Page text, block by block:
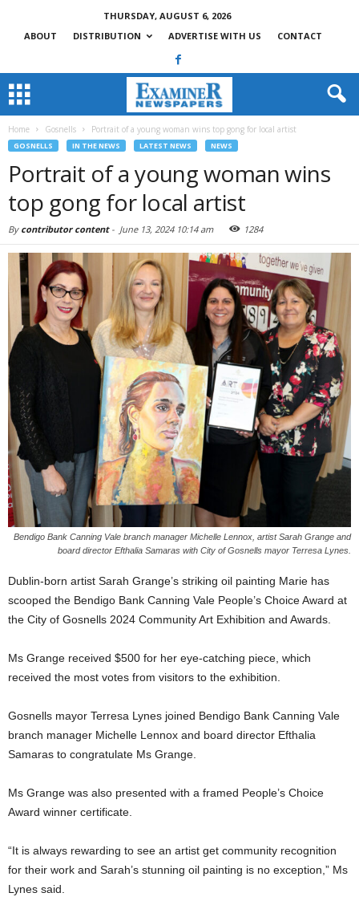
THURSDAY, AUGUST 6, 2026
ABOUT
DISTRIBUTION ADVERTISE WITH US CONTACT
Home Gosnells Portrait of a young woman wins top gong for local artist
GOSNELLS IN THE NEWS LATEST NEWS NEWS
Portrait of a young woman wins
top gong for local artist
By contributor content- June 13, 2024 10:14 am 1284
Bendigo Bank Canning Vale branch manager Michelle Lennox, artist Sarah Grange and
board director Efthalia Samaras with City of Gosnells mayor Terresa Lynes.
Dublin-born artist Sarah Grange’s striking oil painting Marie has
scooped the Bendigo Bank Canning Vale People’s Choice Award at
the City of Gosnells 2024 Community Art Exhibition and Awards.
Ms Grange received $500 for her eye-catching piece, which
received the most votes from visitors to the exhibition.
Gosnells mayor Terresa Lynes joined Bendigo Bank Canning Vale
branch manager Michelle Lennox and board director Efthalia
Samaras to congratulate Ms Grange.
Ms Grange was also presented with a framed People’s Choice
Award winner certificate.
“It is always rewarding to see an artist get community recognition
for their work and Sarah’s stunning oil painting is no exception,” Ms
Lynes said.